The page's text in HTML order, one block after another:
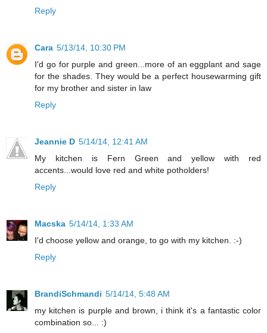
Reply
Cara 5/13/14, 10:30 PM
I'd go for purple and green...more of an eggplant and sage
for the shades. They would be a perfect housewarming gift
for my brother and sister in law
Reply
Jeannie D 5/14/14, 12:41 AM
My kitchen is Fern Green and yellow with red
accents...would love red and white potholders!
Reply
Macska 5/14/14, 1:33 AM
I'd choose yellow and orange, to go with my kitchen. :-)
Reply
BrandiSchmandi 5/14/14, 5:48 AM
my kitchen is purple and brown, i think it's a fantastic color
combination so... :)